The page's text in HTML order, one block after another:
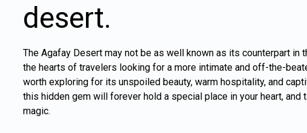
desert.
The Agafay Desert may not be as well known as its counterpart in
the hearts of travelers looking for a more intimate and off-the-
worth exploring for its unspoiled beauty, warm hospitality, and
this hidden gem will forever hold a special place in your heart,
magic.